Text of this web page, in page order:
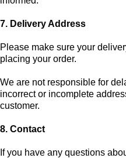
7. Delivery Address
Please make sure your
placing your order.
We are not responsible for
incorrect or incomplete
customer.
8. Contact
If you have any questions